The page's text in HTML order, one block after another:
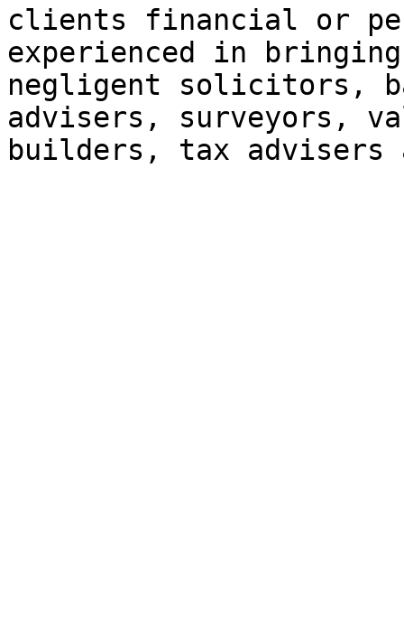
clients financial or
experienced in
negligent solicitors,
advisers, surveyors,
builders, tax advisers